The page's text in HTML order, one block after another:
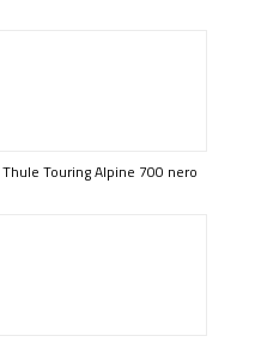
Thule Touring Alpine 700 nero